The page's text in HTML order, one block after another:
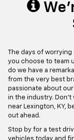
The days of
you choose to team
do we have a
from the very best
passionate about
in the industry.
near Lexington, KY,
out ahead.
Stop by for a test